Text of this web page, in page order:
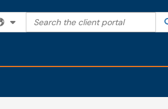
Filter your search by category.
Search the client portal